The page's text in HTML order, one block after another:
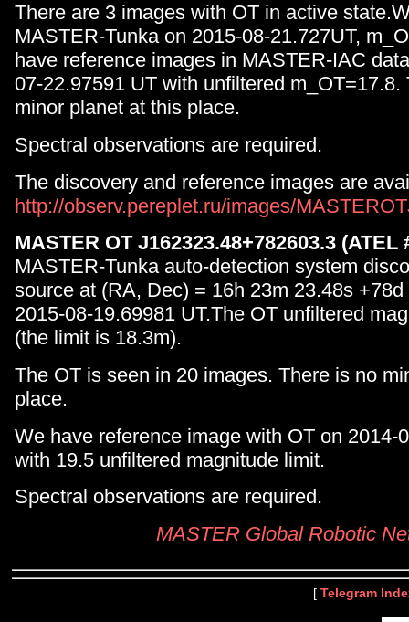
There are 3 images with OT in active
MASTER-Tunka on 2015-08-21.727UT,
have reference images in MASTER-IAC
07-22.97591 UT with unfiltered m_OT=17.8.
minor planet at this place.
Spectral observations are required.
The discovery and reference images are
http://observ.pereplet.ru/images/
MASTER OT J162323.48+782603.3 (ATEL
MASTER-Tunka auto-detection system
source at (RA, Dec) = 16h 23m 23.48s
2015-08-19.69981 UT.The OT unfiltered
(the limit is 18.3m).
The OT is seen in 20 images. There is no
place.
We have reference image with OT on 2014-
with 19.5 unfiltered magnitude limit.
Spectral observations are required.
MASTER Global Robotic
[ Telegram